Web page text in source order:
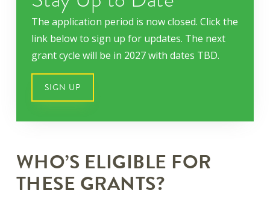
The application period is now closed. Click the
link below to sign up for updates. The next
grant cycle will be in 2027 with dates TBD.
SIGN UP
WHO’S ELIGIBLE FOR
THESE GRANTS?